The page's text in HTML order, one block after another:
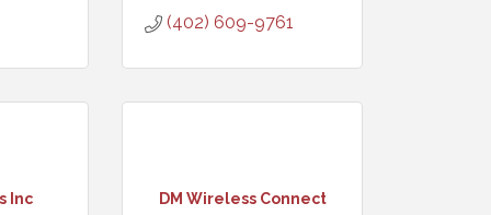
(402) 609-9761
Inc DM Wireless Connect